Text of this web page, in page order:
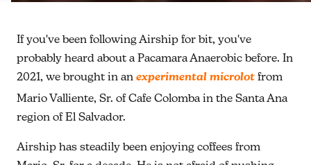
If you've been following Airship for bit, you've
probably heard about a Pacamara Anaerobic before. In
2021, we brought in an experimental microlot from
Mario Valliente, Sr. of Cafe Colomba in the Santa Ana
region of El Salvador.
Airship has steadily been enjoying coffees from